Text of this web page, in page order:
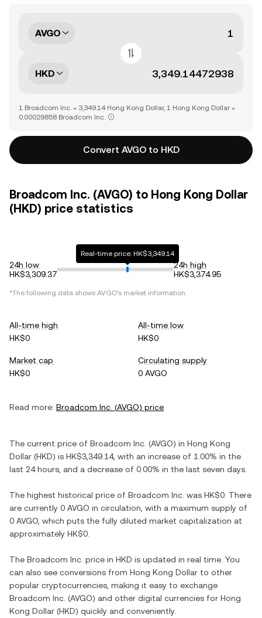
AVGO
HKD
1 Broadcom Inc. = 3,349.14 Hong Kong Dollar, 1 Hong Kong Dollar =
0.00029858 Broadcom Inc.
Convert AVGO to HKD
Broadcom Inc. (AVGO) to Hong Kong Dollar
(HKD) price statistics
24h low
HK$3,309.37
Real-time price: HK$3,349.14
24h high
HK$3,374.95
*The following data shows AVGO's market information.
All-time high
HK$0
All-time low
HK$0
Market cap
HK$0
Circulating supply
0 AVGO
Read more: Broadcom Inc. (AVGO) price
The current price of Broadcom Inc. (AVGO) in Hong Kong
Dollar (HKD) is HK$3,349.14, with an increase of 1.00% in the
last 24 hours, and a decrease of 0.00% in the last seven days.
The highest historical price of Broadcom Inc. was HK$0 . There
are currently 0 AVGO in circulation, with a maximum supply of
0 AVGO , which puts the fully diluted market capitalization at
approximately HK$0
The Broadcom Inc. price in HKD is updated in real time. You
can also see conversions from Hong Kong Dollar to other
popular cryptocurrencies, making it easy to exchange
Broadcom Inc. (AVGO) and other digital currencies for Hong
Kong Dollar (HKD) quickly and conveniently.